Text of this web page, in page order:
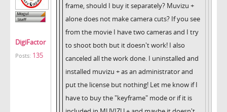
DigiFactor
Posts: 135
frame, should I buy it separately? Muvizu +
alone does not make camera cuts? If you see
from the movie I have two cameras and I try
to shoot both but it doesn't work! I also
canceled all the work done. I uninstalled and
installed muvizu + as an administrator and
put the license but nothing! Let me know if I
have to buy the "keyframe" mode or if it is